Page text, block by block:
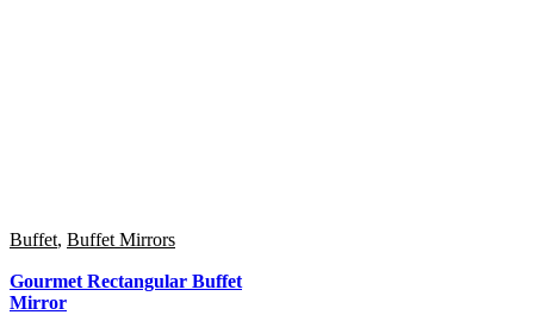
Buffet, Buffet Mirrors
Gourmet Rectangular Buffet
Mirror